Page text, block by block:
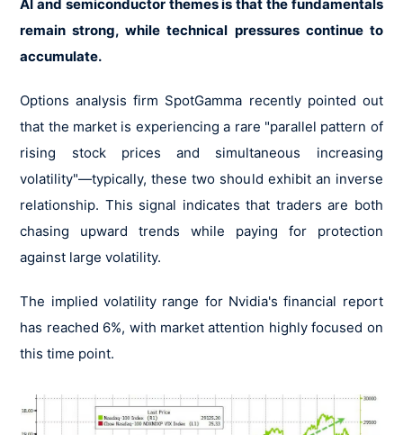
AI and semiconductor themes is that the fundamentals
remain strong, while technical pressures continue to
accumulate.
Options analysis firm SpotGamma recently pointed out
that the market is experiencing a rare "parallel pattern of
rising stock prices and simultaneous increasing
volatility"—typically, these two should exhibit an inverse
relationship. This signal indicates that traders are both
chasing upward trends while paying for protection
against large volatility.
The implied volatility range for Nvidia's financial report
has reached 6%, with market attention highly focused on
this time point.